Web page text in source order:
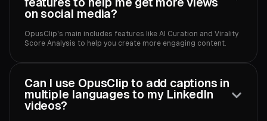
features to help me get more views
on social media?
OpusClip's main includes features like AI Curation and Virality
Score Analysis to help you create more engaging content.‍
Can I use OpusClip to add captions in
multiple languages to my LinkedIn
videos?